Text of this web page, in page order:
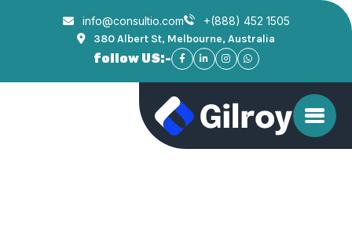
info@consultio.com
+(888) 452 1505
380 Albert St, Melbourne, Australia
follow US:-